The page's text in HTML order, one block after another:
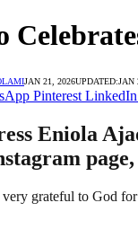
JAN 21, 2026UPDATED:JAN
Pinterest LinkedIn
Eniola
grateful to God